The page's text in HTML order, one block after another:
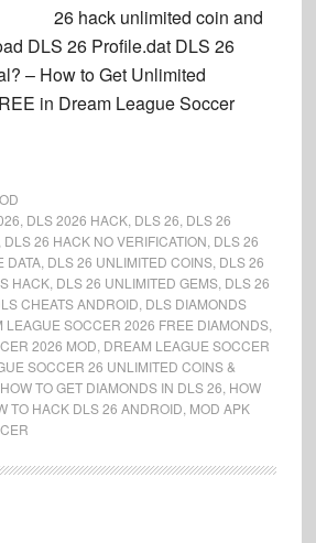
26 hack unlimited coin and
DLS 26 Profile.dat DLS 26
– How to Get Unlimited
in Dream League Soccer
DLS 2026 HACK, DLS 26 DLS 26
DLS 26 HACK NO VERIFICATION DLS 26
DATA, DLS 26 UNLIMITED COINS, DLS 26
HACK, DLS 26 UNLIMITED GEMS, DLS 26
CHEATS ANDROID DLS DIAMONDS
LEAGUE SOCCER 2026 FREE DIAMONDS,
2026 MOD DREAM LEAGUE SOCCER
SOCCER 26 UNLIMITED COINS &
HOW TO GET DIAMONDS IN DLS 26 HOW
TO HACK DLS 26 ANDROID MOD APK